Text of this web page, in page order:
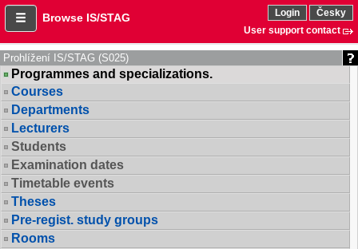
Browse IS/STAG Login
Česky
User support contact
Prohlížení IS/STAG (S025)
Programmes and specializations.
Courses
Departments
Lecturers
Students
Examination dates
Timetable events
Theses
Pre-regist. study groups
Rooms